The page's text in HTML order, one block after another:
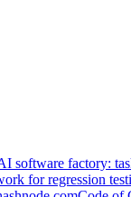
software factory:
for regression